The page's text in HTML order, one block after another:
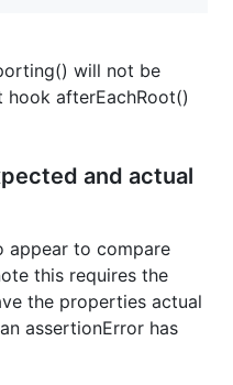
will not be
afterEachRoot()
and actual
appear to compare
this requires the
the properties actual
assertionError has